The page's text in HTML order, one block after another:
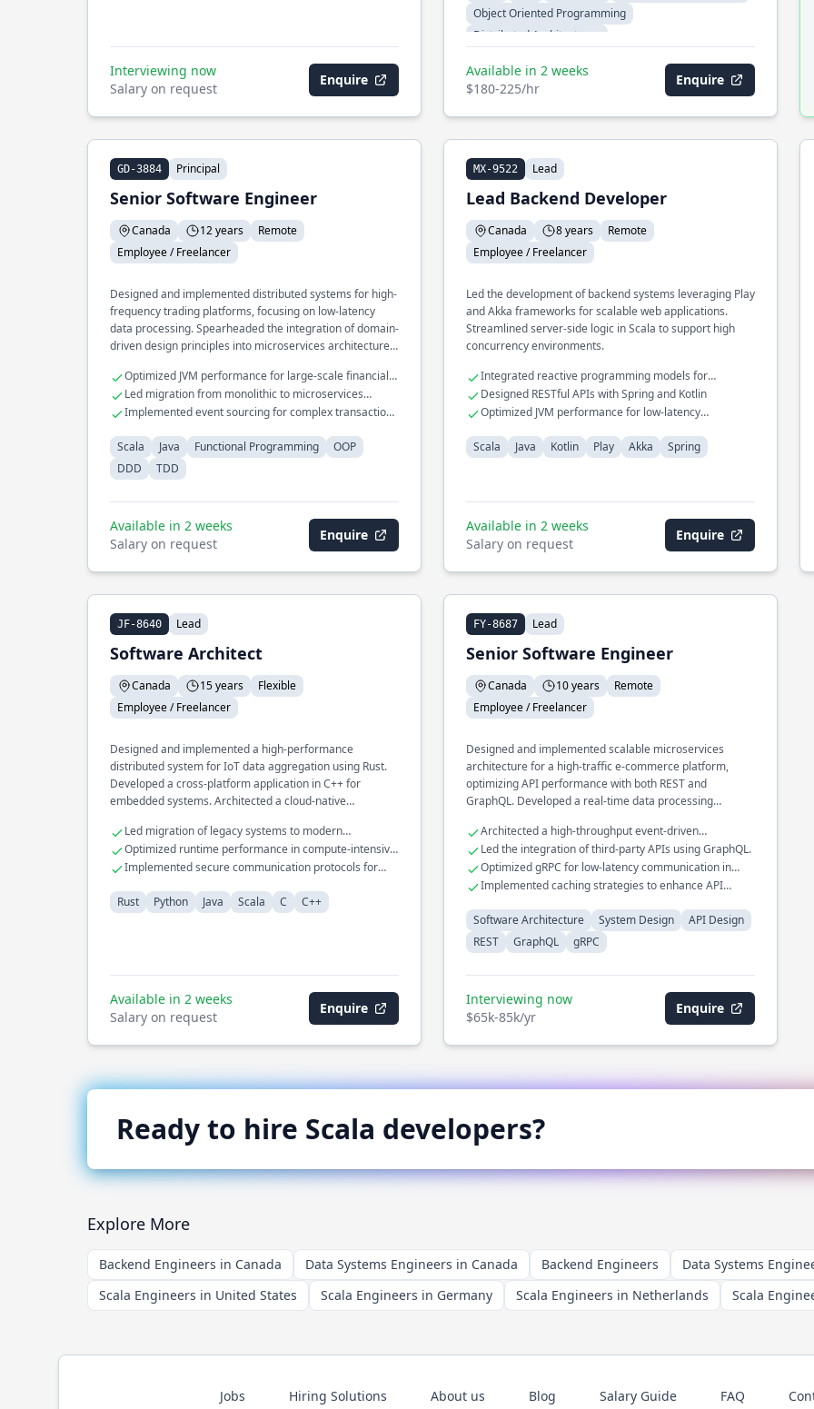
Interviewing now
Salary on request
Enquire
Object Oriented Programming
Distributed Architectures
Available in 2 weeks
$180-225/hr
Enquire
GD-3884 Principal
Senior Software Engineer
Canada 12 years
Remote
Employee / Freelancer
Designed and implemented distributed systems for high-
frequency trading platforms, focusing on low-latency
data processing. Spearheaded the integration of domain-
driven design principles into microservices architecture,
real-time analytics engine processing millions of events
per second using functional programming techniques.
Optimized JVM performance for large-scale financial
applications
Led migration from monolithic to microservices
architecture
Implemented event sourcing for complex transaction
Scala
Java Functional Programming
OOP
DDD
TDD
Available in 2 weeks
Salary on request
Enquire
MX-9522 Lead
Lead Backend Developer
Canada 8 years
Remote
Employee / Freelancer
Led the development of backend systems leveraging Play
and Akka frameworks for scalable web applications.
Streamlined server-side logic in Scala to support high
concurrency environments.
Integrated reactive programming models for
improved performance
Designed RESTful APIs with Spring and Kotlin
Optimized JVM performance for low-latency
Scala
Java Kotlin Play Akka Spring
Available in 2 weeks
Salary on request
Enquire
JF-8640 Lead
Software Architect
Canada 15 years
Flexible
Employee / Freelancer
Designed and implemented a high-performance
distributed system for IoT data aggregation using Rust.
Developed a cross-platform application in C++ for
embedded systems. Architected a cloud-native
Led migration of legacy systems to modern
architectures
Optimized runtime performance in compute-intensive
applications
Implemented secure communication protocols for
Rust
Python Java Scala C C++
Available in 2 weeks
Salary on request
Enquire
FY-8687 Lead
Senior Software Engineer
Canada 10 years
Remote
Employee / Freelancer
Designed and implemented scalable microservices
architecture for a high-traffic e-commerce platform,
optimizing API performance with both REST and
GraphQL. Developed a real-time data processing
gRPC for efficient inter-service communication.
Spearheaded the transition of a legacy monolithic
application to a distributed system, improving fault
tolerance and reducing downtime.
Architected a high-throughput event-driven
messaging system.
Led the integration of third-party APIs using GraphQL.
Optimized gRPC for low-latency communication in
distributed systems.
Implemented caching strategies to enhance API
Software Architecture
System Design
API Design
REST
GraphQL gRPC
Interviewing now
$65k-85k/yr
Enquire
Ready to hire Scala developers?
Explore More
Backend Engineers in Canada Data Systems Engineers in Canada Backend Engineers Data Systems
Scala Engineers in United States
Scala Engineers in Germany Scala Engineers in Netherlands Scala
Jobs Hiring Solutions About us Blog Salary Guide FAQ